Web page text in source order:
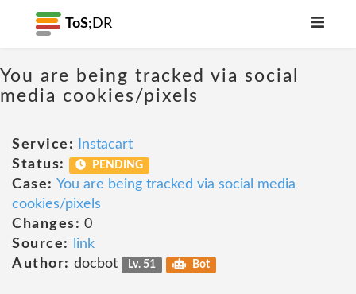
ToS; DR
You are being tracked via social
media cookies/pixels
Service:
Instacart
Status:
PENDING
Case: You are being tracked via social media
cookies/pixels
Changes: 0
Source:
link
Author: docbot Lv. 51 Bot